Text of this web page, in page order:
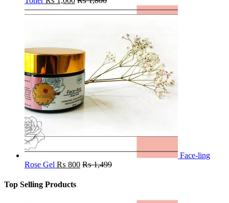
Face-ling
Rose Gel ₨ 800 ₨1,499
Top Selling Products